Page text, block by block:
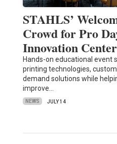
STAHLS’
Crowd for Pro
Innovation Center
Hands-on educational event
printing technologies,
demand solutions while
improve…
NEWS JULY 14